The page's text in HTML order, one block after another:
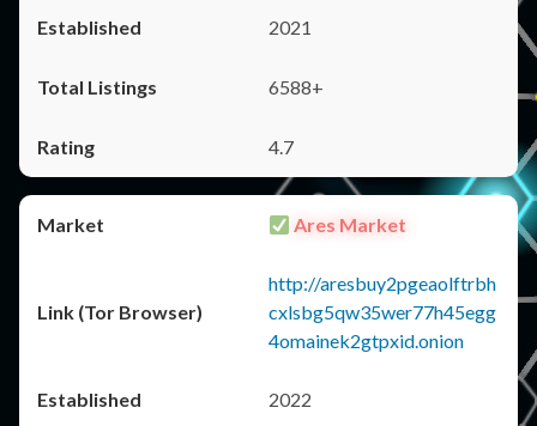
2021
6588+
4.7
Ares Market
http://aresbuy2pgeaolftrbh
cxlsbg5qw35wer77h45egg
4omainek2gtpxid.onion
2022